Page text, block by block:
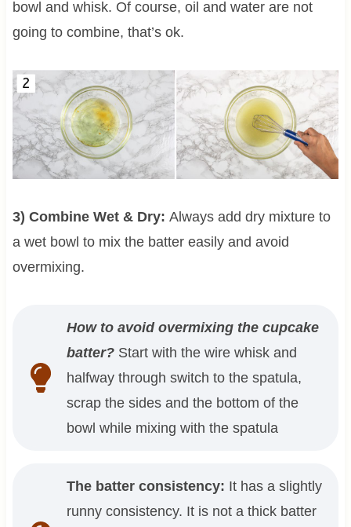
bowl and whisk. Of course, oil and water are not
going to combine, that’s ok.
3) Combine Wet & Dry: Always add dry mixture to
a wet bowl to mix the batter easily and avoid
overmixing.
How to avoid overmixing the cupcake
batter?Start with the wire whisk and
halfway through switch to the spatula,
scrap the sides and the bottom of the
bowl while mixing with the spatula
The batter consistency: It has a slightly
runny consistency. It is not a thick batter